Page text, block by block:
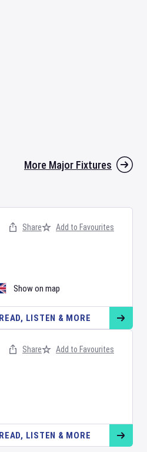
More Major Fixtures
Show on map
Share Add to Favourites
READ, LISTEN & MORE
Share Add to Favourites
READ, LISTEN & MORE